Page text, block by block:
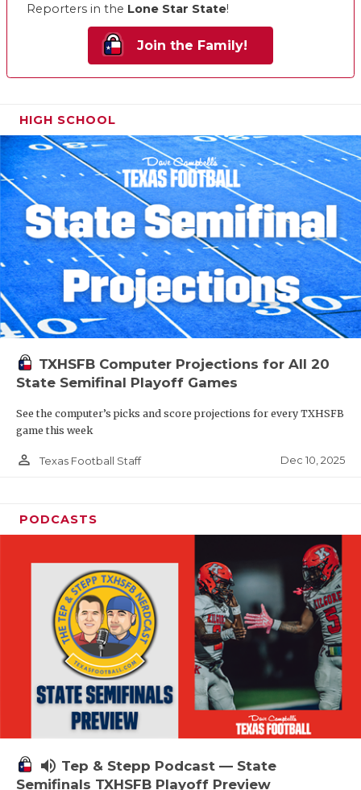
Reporters in the Lone Star State!
Join the Family!
HIGH SCHOOL
TXHSFB Computer Projections for All 20
State Semifinal Playoff Games
See the computer’s picks and score projections for every TXHSFB
game this week
person_outline Texas Football Staff Dec 10, 2025
PODCASTS
volume_up Tep & Stepp Podcast — State
Semifinals TXHSFB Playoff Preview